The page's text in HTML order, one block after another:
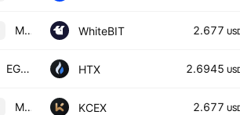
MultiversX perpetual contract WhiteBIT 2.677
EGLD / Tether USD HTX 2.6945
MULTIVERSX / USDT PERPETUAL SWAP CONTRACT KCEX 2.677